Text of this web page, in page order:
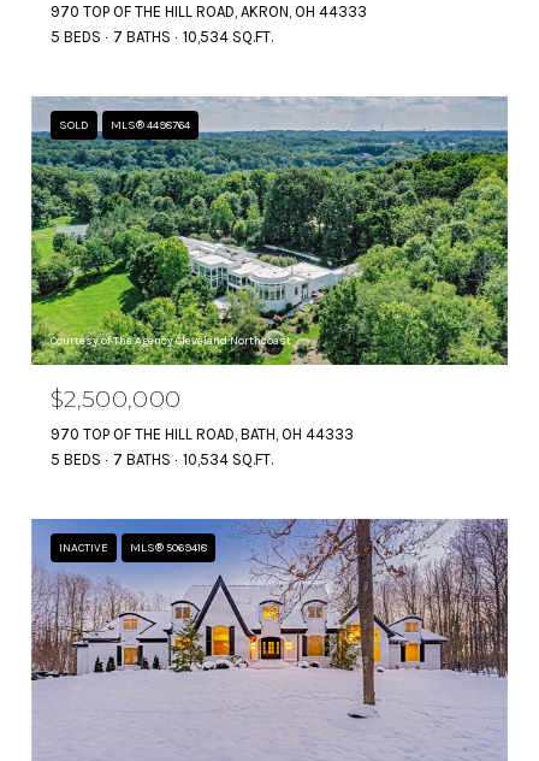
970 TOP OF THE HILL ROAD, AKRON, OH 44333
5 BEDS
7 BATHS 10,534 SQ.FT.
SOLD MLS® 4498764
Courtesy of The Agency Cleveland Northcoast
$2,500,000
970 TOP OF THE HILL ROAD, BATH, OH 44333
5 BEDS
7 BATHS 10,534 SQ.FT.
INACTIVE MLS® 5069418